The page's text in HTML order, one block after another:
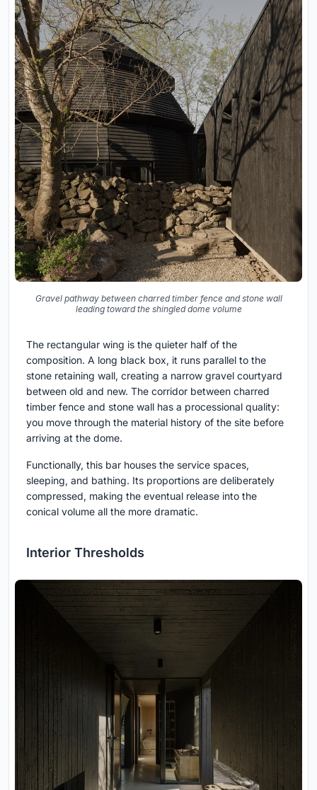
Gravel pathway between charred timber fence and stone wall
leading toward the shingled dome volume
The rectangular wing is the quieter half of the
composition. A long black box, it runs parallel to the
stone retaining wall, creating a narrow gravel courtyard
between old and new. The corridor between charred
timber fence and stone wall has a processional quality:
you move through the material history of the site before
arriving at the dome.
Functionally, this bar houses the service spaces,
sleeping, and bathing. Its proportions are deliberately
compressed, making the eventual release into the
conical volume all the more dramatic.
Interior Thresholds